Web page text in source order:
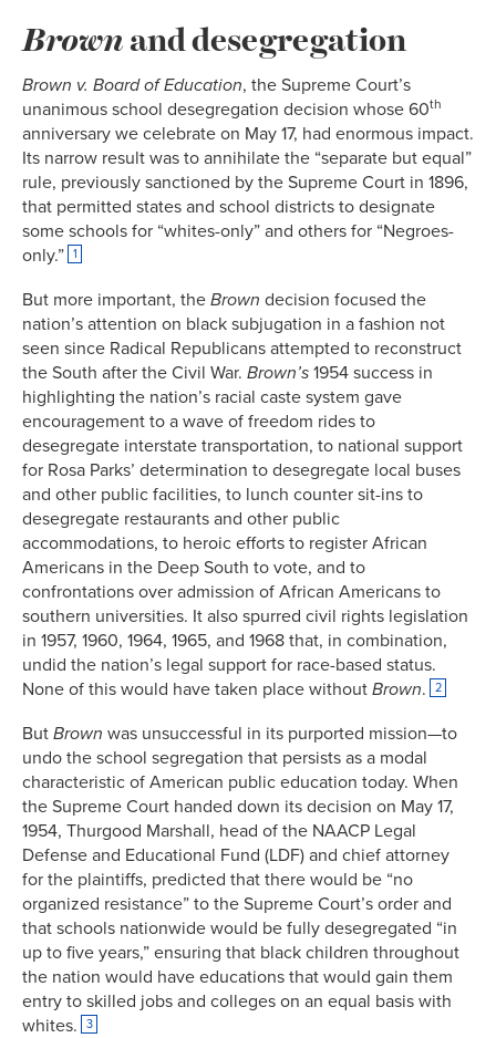
Brownand desegregation
Brown v. Board of Education, the Supreme Court’s
unanimous school desegregation decision whose 60th
anniversary we celebrate on May 17, had enormous impact.
Its narrow result was to annihilate the “separate but equal”
rule, previously sanctioned by the Supreme Court in 1896,
that permitted states and school districts to designate
some schools for “whites-only” and others for “Negroes-
only.”
1
But more important, the Brown decision focused the
nation’s attention on black subjugation in a fashion not
seen since Radical Republicans attempted to reconstruct
the South after the Civil War. Brown’s 1954 success in
highlighting the nation’s racial caste system gave
encouragement to a wave of freedom rides to
desegregate interstate transportation, to national support
for Rosa Parks’ determination to desegregate local buses
and other public facilities, to lunch counter sit-ins to
desegregate restaurants and other public
accommodations, to heroic efforts to register African
Americans in the Deep South to vote, and to
confrontations over admission of African Americans to
southern universities. It also spurred civil rights legislation
in 1957, 1960, 1964, 1965, and 1968 that, in combination,
undid the nation’s legal support for race-based status.
None of this would have taken place without Brown. 2
But Brown was unsuccessful in its purported mission—to
undo the school segregation that persists as a modal
characteristic of American public education today. When
the Supreme Court handed down its decision on May 17,
1954, Thurgood Marshall, head of the NAACP Legal
Defense and Educational Fund (LDF) and chief attorney
for the plaintiffs, predicted that there would be “no
organized resistance” to the Supreme Court’s order and
that schools nationwide would be fully desegregated “in
up to five years,” ensuring that black children throughout
the nation would have educations that would gain them
entry to skilled jobs and colleges on an equal basis with
whites.
3